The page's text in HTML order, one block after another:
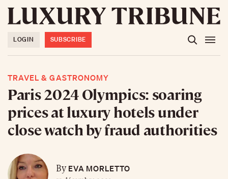
LOGIN SUBSCRIBE
TRAVEL & GASTRONOMY
Paris 2024 Olympics: soaring
prices at luxury hotels under
close watch by fraud authorities
ByEVA MORLETTO